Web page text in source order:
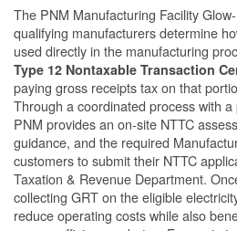
The PNM Manufacturing Facility
qualifying manufacturers determine
used directly in the manufacturing
Type 12 Nontaxable Transaction
paying gross receipts tax on that
Through a coordinated process with
PNM provides an on-site NTTC
guidance, and the required
customers to submit their NTTC
Taxation & Revenue Department.
collecting GRT on the eligible
reduce operating costs while also